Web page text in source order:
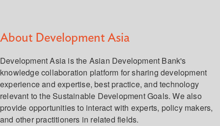
About Development Asia
Development Asia is the Asian Development Bank's
knowledge collaboration platform for sharing development
experience and expertise, best practice, and technology
relevant to the Sustainable Development Goals. We also
provide opportunities to interact with experts, policy makers,
and other practitioners in related fields.